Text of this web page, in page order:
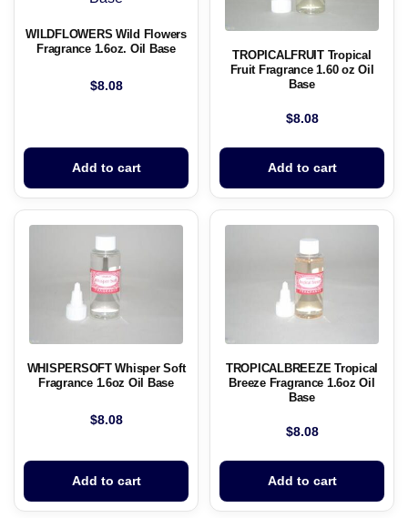
WILDFLOWERS Wild Flowers
Fragrance 1.6oz. Oil Base
$8.08
Add to cart
TROPICALFRUIT Tropical
Fruit Fragrance 1.60 oz Oil
Base
$8.08
Add to cart
WHISPERSOFT Whisper Soft
Fragrance 1.6oz Oil Base
$8.08
Add to cart
TROPICALBREEZE Tropical
Breeze Fragrance 1.6oz Oil
Base
$8.08
Add to cart